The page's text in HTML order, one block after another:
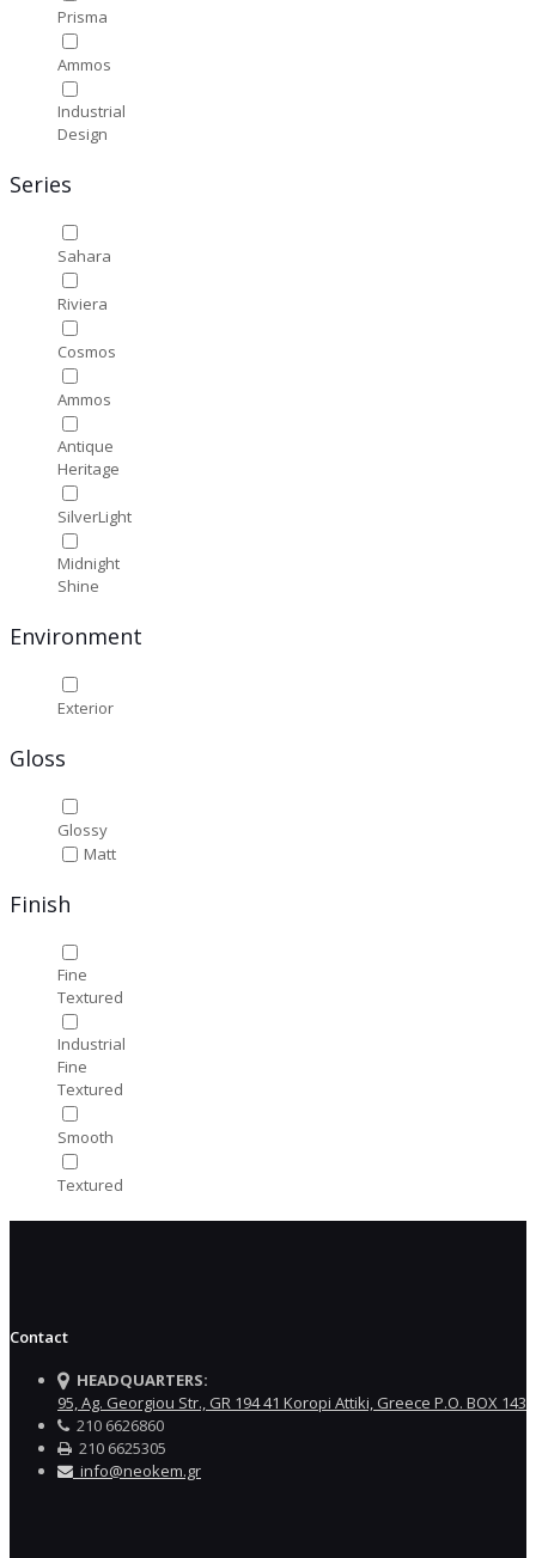
Prisma
Ammos
Industrial
Design
Series
Sahara
Riviera
Cosmos
Ammos
Antique
Heritage
SilverLight
Midnight
Shine
Environment
Exterior
Gloss
Glossy
Matt
Finish
Fine
Textured
Industrial
Fine
Textured
Smooth
Textured
Contact
HEADQUARTERS:
95, Ag. Georgiou Str., GR 194 41 Koropi Attiki, Greece P.O. BOX 143
210 6626860
210 6625305
info@neokem.gr